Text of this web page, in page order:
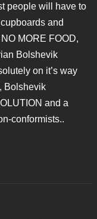
people will have to
and
MORE FOOD,
Bolshevik
on it’s way
Bolshevik
and a
conformists..